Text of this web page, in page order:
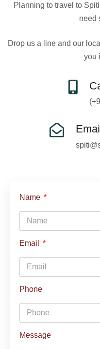
Name
Email
Phone
Message
Planning to travel to
need
Drop us a line and our
you